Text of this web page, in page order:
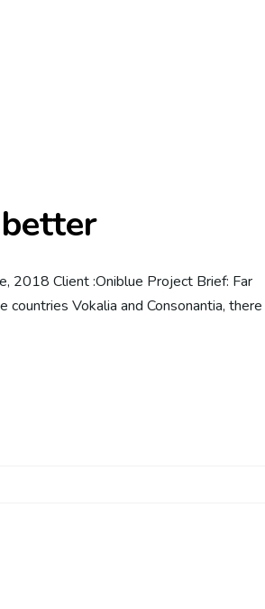
2018 Client :Oniblue Project Brief: Far
Vokalia and Consonantia, there